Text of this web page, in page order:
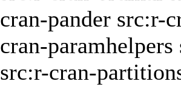
cran-pander src:r-
cran-paramhelpers
src:r-cran-